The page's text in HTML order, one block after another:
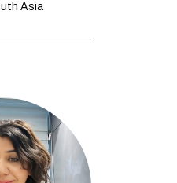
Asia